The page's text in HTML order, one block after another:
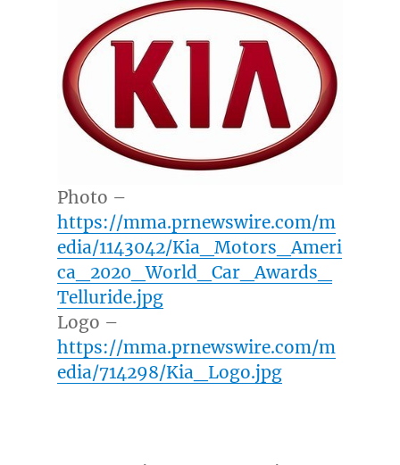
Photo –
https://mma.prnewswire.com/m
edia/1143042/Kia_Motors_Ameri
ca_2020_World_Car_Awards_
Telluride.jpg
Logo –
https://mma.prnewswire.com/m
edia/714298/Kia_Logo.jpg